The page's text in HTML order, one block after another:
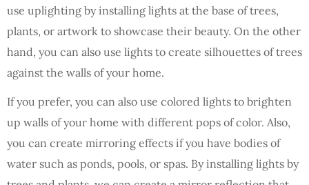
use uplighting by installing lights at the base of trees,
plants, or artwork to showcase their beauty. On the other
hand, you can also use lights to create silhouettes of trees
against the walls of your home.
If you prefer, you can also use colored lights to brighten
up walls of your home with different pops of color. Also,
you can create mirroring effects if you have bodies of
water such as ponds, pools, or spas. By installing lights by